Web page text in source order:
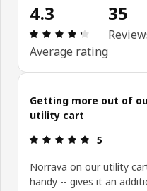
4.3
Review:
Average rating
35
Skip customer reviews
Getting more out of
utility cart
Review: 5
5
Norrava on our utility
handy -- gives it an